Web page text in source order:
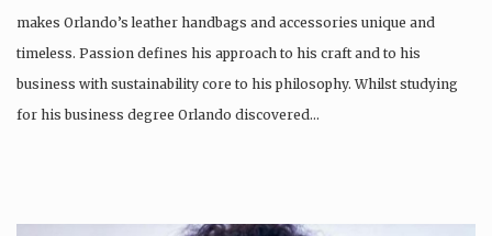
makes Orlando’s leather handbags and accessories unique and
timeless. Passion defines his approach to his craft and to his
business with sustainability core to his philosophy. Whilst studying
for his business degree Orlando discovered…